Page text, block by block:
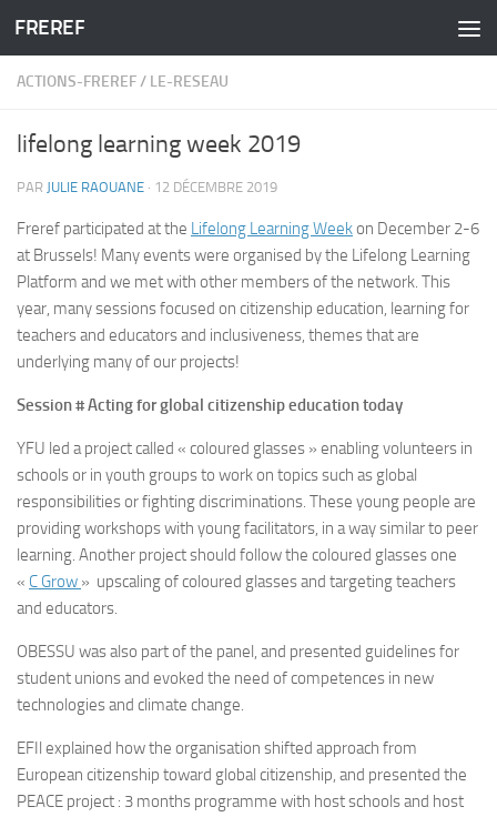
Skip to content
FREREF
ACTIONS-FREREF/ LE-RESEAU
lifelong learning week 2019
PAR JULIE RAOUANE · 12 DÉCEMBRE 2019
Freref participated at the Lifelong Learning Weekon December 2-6
at Brussels! Many events were organised by the Lifelong Learning
Platform and we met with other members of the network. This
year, many sessions focused on citizenship education, learning for
teachers and educators and inclusiveness, themes that are
underlying many of our projects!
Session # Acting for global citizenship education today
YFU led a project called « coloured glasses » enabling volunteers in
schools or in youth groups to work on topics such as global
responsibilities or fighting discriminations. These young people are
providing workshops with young facilitators, in a way similar to peer
learning. Another project should follow the coloured glasses one
« C Grow » upscaling of coloured glasses and targeting teachers
and educators.
OBESSU was also part of the panel, and presented guidelines for
student unions and evoked the need of competences in new
technologies and climate change.
EFIl explained how the organisation shifted approach from
European citizenship toward global citizenship, and presented the
PEACE project : 3 months programme with host schools and host